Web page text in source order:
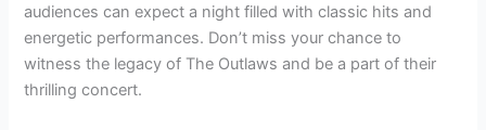
audiences can expect a night filled with classic hits and
energetic performances. Don’t miss your chance to
witness the legacy of The Outlaws and be a part of their
thrilling concert.